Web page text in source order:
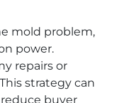
mold problem,
power.
repairs or
strategy can
buyer